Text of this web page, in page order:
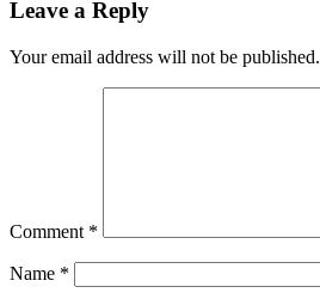
Reader
Leave a Reply
Your email address will not be published.
Comment *
Name *